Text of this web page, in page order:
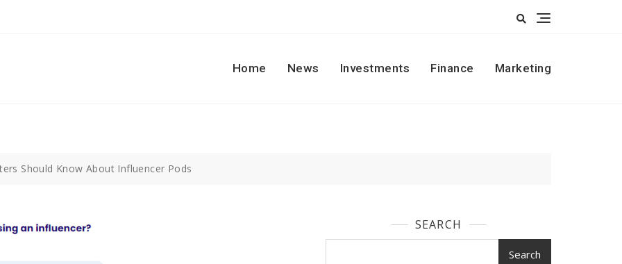
Home News Investments Finance Marketing
Should Know About Influencer Pods
SEARCH
Search